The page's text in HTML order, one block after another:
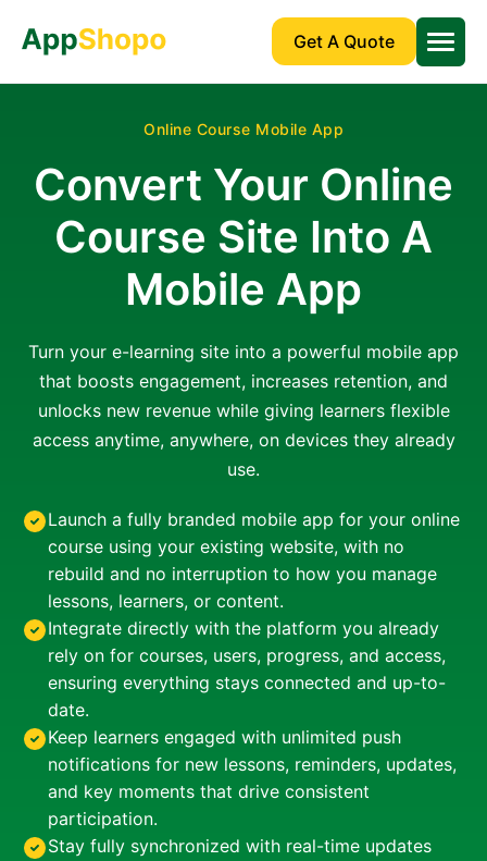
Get A Quote
Online Course Mobile App
Convert Your Online
Course Site Into A
Mobile App
Turn your e-learning site into a powerful mobile app
that boosts engagement, increases retention, and
unlocks new revenue while giving learners flexible
access anytime, anywhere, on devices they already
use.
Launch a fully branded mobile app for your online
course using your existing website, with no
rebuild and no interruption to how you manage
lessons, learners, or content.
Integrate directly with the platform you already
rely on for courses, users, progress, and access,
ensuring everything stays connected and up-to-
date.
Keep learners engaged with unlimited push
notifications for new lessons, reminders, updates,
and key moments that drive consistent
participation.
Stay fully synchronized with real-time updates